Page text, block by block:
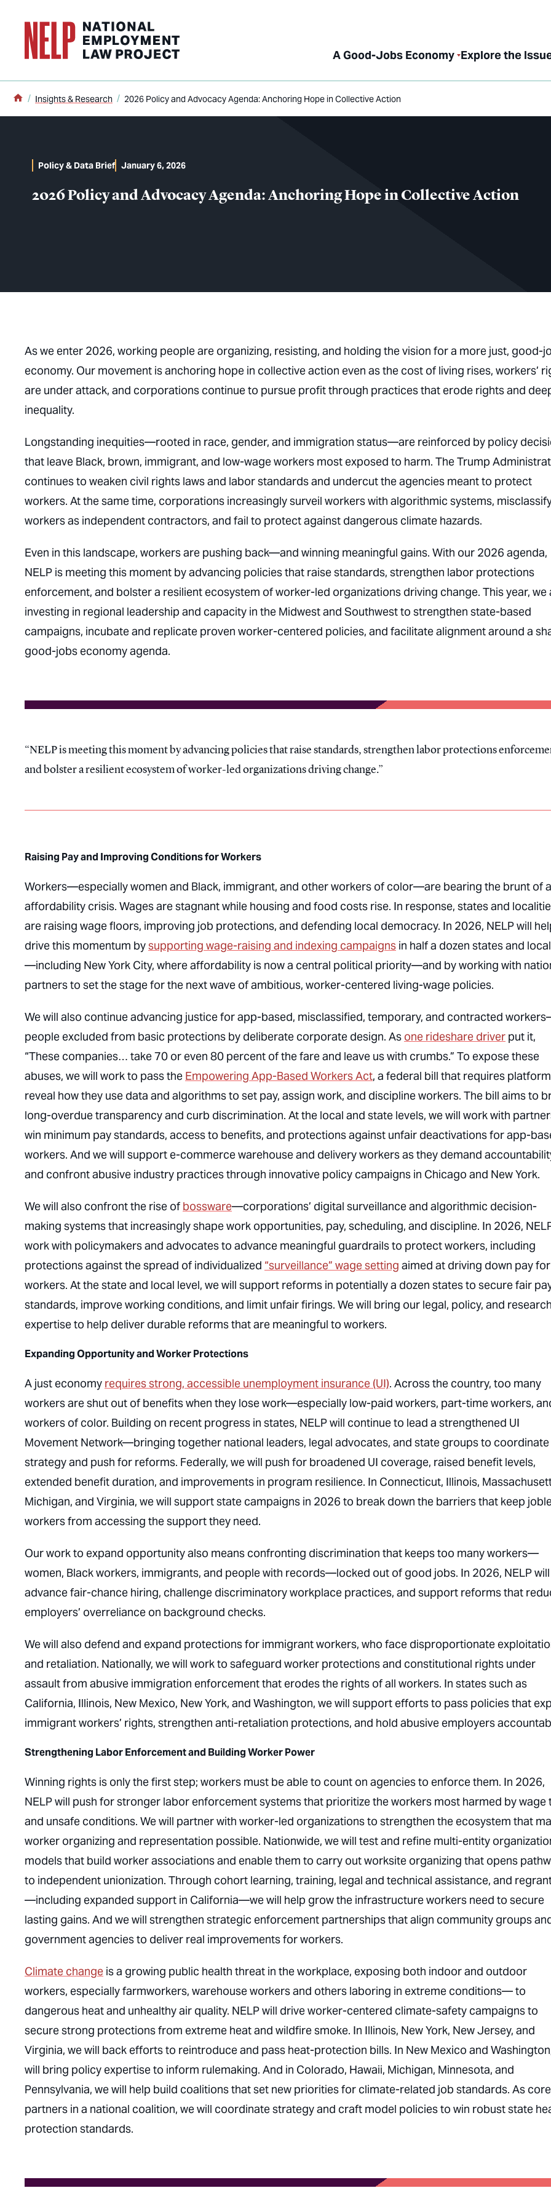
A Good-Jobs Economy Explore the
Home
Insights & Research 2026 Policy and Advocacy Agenda: Anchoring Hope in Collective Action
2026 Policy and Advocacy Agenda: Anchoring Hope in Collective Action
Policy & Data Brief January 6, 2026
As we enter 2026, working people are organizing, resisting, and holding the vision for a more just, good-
economy. Our movement is anchoring hope in collective action even as the cost of living rises, workers’
are under attack, and corporations continue to pursue profit through practices that erode rights and
inequality.
Longstanding inequities—rooted in race, gender, and immigration status—are reinforced by policy
that leave Black, brown, immigrant, and low-wage workers most exposed to harm. The Trump
continues to weaken civil rights laws and labor standards and undercut the agencies meant to protect
workers. At the same time, corporations increasingly surveil workers with algorithmic systems,
workers as independent contractors, and fail to protect against dangerous climate hazards.
Even in this landscape, workers are pushing back—and winning meaningful gains. With our 2026 agenda,
NELP is meeting this moment by advancing policies that raise standards, strengthen labor protections
enforcement, and bolster a resilient ecosystem of worker-led organizations driving change. This year, we
investing in regional leadership and capacity in the Midwest and Southwest to strengthen state-based
campaigns, incubate and replicate proven worker-centered policies, and facilitate alignment around a
good-jobs economy agenda.
NELP is meeting this moment by advancing policies that raise standards, strengthen labor protections
and bolster a resilient ecosystem of worker-led organizations driving change.
Raising Pay and Improving Conditions for Workers
Workers—especially women and Black, immigrant, and other workers of color—are bearing the brunt of
affordability crisis. Wages are stagnant while housing and food costs rise. In response, states and
are raising wage floors, improving job protections, and defending local democracy. In 2026, NELP will
drive this momentum bysupporting wage-raising and indexing campaigns in half a dozen states and
—including New York City, where affordability is now a central political priority—and by working with
partners to set the stage for the next wave of ambitious, worker-centered living-wage policies.
We will also continue advancing justice for app-based, misclassified, temporary, and contracted
people excluded from basic protections by deliberate corporate design. As one rideshare driver put it,
“These companies… take 70 or even 80 percent of the fare and leave us with crumbs.” To expose these
abuses, we will work to pass the Empowering App-Based Workers Act, a federal bill that requires
reveal how they use data and algorithms to set pay, assign work, and discipline workers. The bill aims to
long-overdue transparency and curb discrimination. At the local and state levels, we will work with
win minimum pay standards, access to benefits, and protections against unfair deactivations for app-
workers. And we will support e-commerce warehouse and delivery workers as they demand
and confront abusive industry practices through innovative policy campaigns in Chicago and New York.
We will also confront the rise of bossware—corporations’ digital surveillance and algorithmic decision-
making systems that increasingly shape work opportunities, pay, scheduling, and discipline. In 2026,
work with policymakers and advocates to advance meaningful guardrails to protect workers, including
protections against the spread of individualized “surveillance” wage setting aimed at driving down pay for
workers. At the state and local level, we will support reforms in potentially a dozen states to secure fair
standards, improve working conditions, and limit unfair firings. We will bring our legal, policy, and research
expertise to help deliver durable reforms that are meaningful to workers.
Expanding Opportunity and Worker Protections
A just economy requires strong, accessible unemployment insurance (UI). Across the country, too many
workers are shut out of benefits when they lose work—especially low-paid workers, part-time workers,
workers of color. Building on recent progress in states, NELP will continue to lead a strengthened UI
Movement Network—bringing together national leaders, legal advocates, and state groups to coordinate
strategy and push for reforms. Federally, we will push for broadened UI coverage, raised benefit levels,
extended benefit duration, and improvements in program resilience. In Connecticut, Illinois,
Michigan, and Virginia, we will support state campaigns in 2026 to break down the barriers that keep
workers from accessing the support they need.
Our work to expand opportunity also means confronting discrimination that keeps too many workers—
women, Black workers, immigrants, and people with records—locked out of good jobs. In 2026, NELP will
advance fair-chance hiring, challenge discriminatory workplace practices, and support reforms that
employers’ overreliance on background checks.
We will also defend and expand protections for immigrant workers, who face disproportionate
and retaliation. Nationally, we will work to safeguard worker protections and constitutional rights under
assault from abusive immigration enforcement that erodes the rights of all workers. In states such as
California, Illinois, New Mexico, New York, and Washington, we will support efforts to pass policies that
immigrant workers’ rights, strengthen anti-retaliation protections, and hold abusive employers
Strengthening Labor Enforcement and Building Worker Power
Winning rights is only the first step; workers must be able to count on agencies to enforce them. In 2026,
NELP will push for stronger labor enforcement systems that prioritize the workers most harmed by wage
and unsafe conditions. We will partner with worker-led organizations to strengthen the ecosystem that
worker organizing and representation possible. Nationwide, we will test and refine multi-entity
models that build worker associations and enable them to carry out worksite organizing that opens
to independent unionization. Through cohort learning, training, legal and technical assistance, and
—including expanded support in California—we will help grow the infrastructure workers need to secure
lasting gains. And we will strengthen strategic enforcement partnerships that align community groups
government agencies to deliver real improvements for workers.
Climate change is a growing public health threat in the workplace, exposing both indoor and outdoor
workers, especially farmworkers, warehouse workers and others laboring in extreme conditions— to
dangerous heat and unhealthy air quality. NELP will drive worker-centered climate-safety campaigns to
secure strong protections from extreme heat and wildfire smoke. In Illinois, New York, New Jersey, and
Virginia, we will back efforts to reintroduce and pass heat-protection bills. In New Mexico and
will bring policy expertise to inform rulemaking. And in Colorado, Hawaii, Michigan, Minnesota, and
Pennsylvania, we will help build coalitions that set new priorities for climate-related job standards. As core
partners in a national coalition, we will coordinate strategy and craft model policies to win robust state
protection standards.